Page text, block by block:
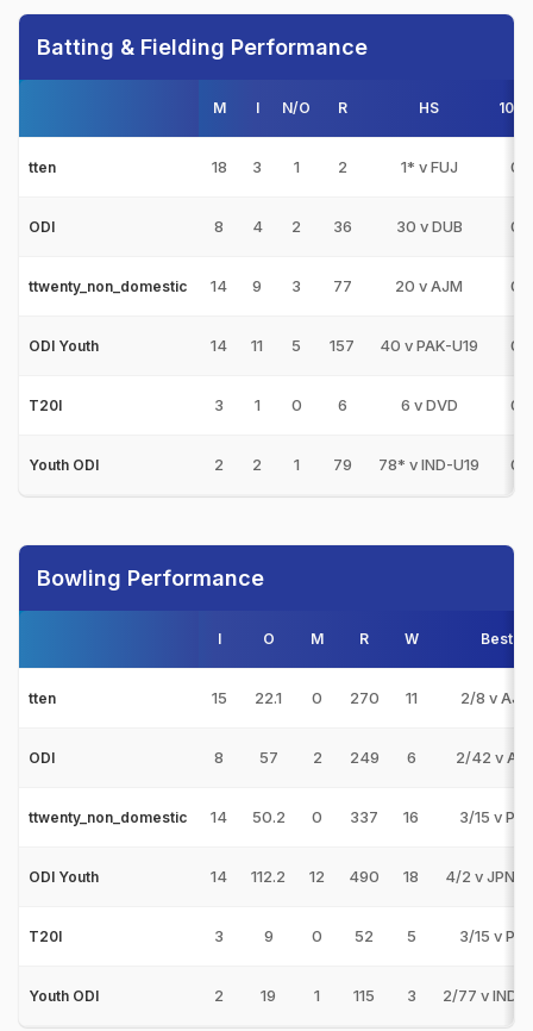
Batting & Fielding Performance
M I N/O R HS 100s
tten 18 3 1 2 1* v FUJ 0
ODI 8 4 2 36 30 v DUB 0
ttwenty_non_domestic 14 9 3 77 20 v AJM 0
ODI Youth 14 11 5 157 40 v PAK-U19 0
T20I 3 1 0 6 6 v DVD 0
Youth ODI 2 2 1 79 78* v IND-U19 0
Bowling Performance
I O M R W Best
tten 15 22.1 0 270 11 2/8 v AJM
ODI 8 57 2 249 6 2/42 v
ttwenty_non_domestic 14 50.2 0 337 16 3/15 v PEA
ODI Youth 14 112.2 12 490 18 4/2 v JPN-
T20I 3 9 0 52 5 3/15 v PEA
Youth ODI 2 19 1 115 3 2/77 v IND-